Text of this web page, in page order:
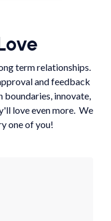
term relationships.
and feedback
boundaries, innovate,
love even more. We
one of you!